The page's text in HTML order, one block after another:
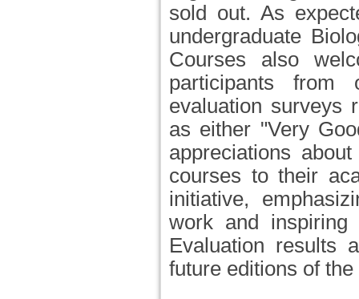
sold out. As
undergraduate
Courses also
participants from
evaluation surveys
as either "Very
appreciations
courses to their
initiative,
work and
Evaluation results
future editions of